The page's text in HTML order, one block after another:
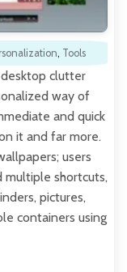
, Tools
clutter
way of
and quick
it and far more.
users
multiple shortcuts,
pictures,
containers using